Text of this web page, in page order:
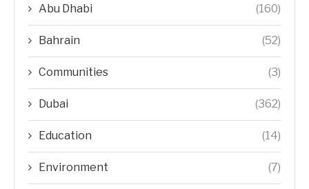
Abu Dhabi (160)
Bahrain (52)
Communities (3)
Dubai (362)
Education (14)
Environment (7)